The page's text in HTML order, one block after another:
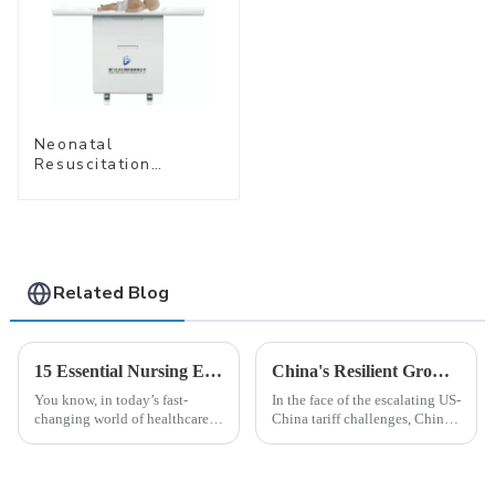
Neonatal
Resuscitation
Related Blog
15 Essential Nursing Equipment Every Global Buyer Should Consider
You know, in today’s fast-
changing world of healthcare,
China's Resilient Growth in Manufacturing Best Training Manikins Amid US China Tariff Challenges
In the face of the escalating US-
China tariff challenges, China's